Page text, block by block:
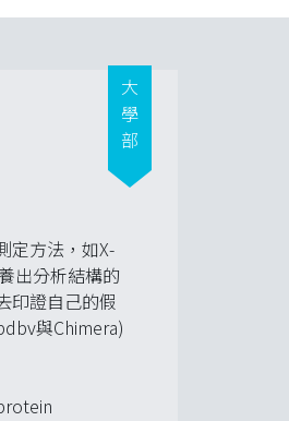
大學部
定方法，如X-
出分析結構的
印證自己的假
與Chimera)